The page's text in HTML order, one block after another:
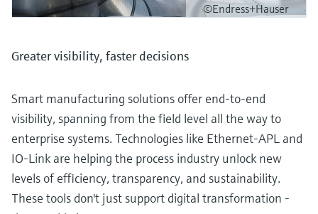
©Endress+Hauser
Greater visibility, faster decisions
Smart manufacturing solutions offer end-to-end
visibility, spanning from the field level all the way to
enterprise systems. Technologies like Ethernet-APL and
IO-Link are helping the process industry unlock new
levels of efficiency, transparency, and sustainability.
These tools don't just support digital transformation -